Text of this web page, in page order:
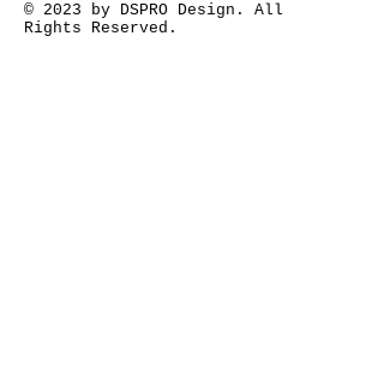
© 2023 by DSPRO Design. All
Rights Reserved.